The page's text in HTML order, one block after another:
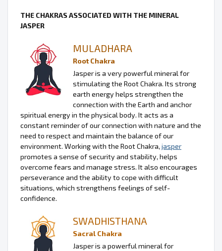
THE CHAKRAS ASSOCIATED WITH THE MINERAL
JASPER
MULADHARA
Root Chakra
Jasper is a very powerful mineral for
stimulating the Root Chakra. Its strong
earth energy helps strengthen the
connection with the Earth and anchor
spiritual energy in the physical body. It acts as a
constant reminder of our connection with nature and the
need to respect and maintain the balance of our
environment. Working with the Root Chakra, jasper
promotes a sense of security and stability, helps
overcome fears and manage stress. It also encourages
perseverance and the ability to cope with difficult
situations, which strengthens feelings of self-
confidence.
SWADHISTHANA
Sacral Chakra
Jasper is a powerful mineral for